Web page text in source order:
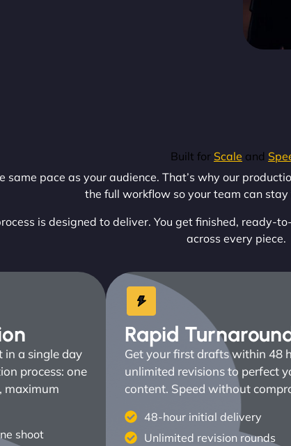
Built for Scale and
same pace as your audience. That’s why our
the full workflow so your team can stay
is designed to deliver. You get finished,
across every piece.
in a single day
process: one
maximum
shoot
Rapid
Get your first drafts within 48
unlimited revisions to perfect
content. Speed without
48-hour initial delivery
Unlimited revision rounds